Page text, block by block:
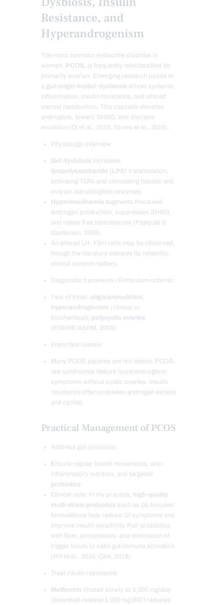
Resistance, and
Hyperandrogenism
The most common endocrine disorder in
women, PCOS, is frequently misclassified as
primarily ovarian. Emerging research points to
a gut-origin model dysbiosis drives systemic
inflammation, insulin resistance, and altered
steroid metabolism. This cascade elevates
androgens, lowers SHBG, and disrupts
ovulation (Qi et al., 2019; Torres et al., 2018).
Physiology overview:
Gut dysbiosis increases
lipopolysaccharide (LPS) translocation,
activating TLR4 and stimulating hepatic and
ovarian steroidogenic enzymes.
Hyperinsulinemia augments theca-cell
androgen production, suppresses SHBG,
and raises free testosterone (Pasquali &
Gambineri, 2006).
An altered LH: FSH ratio may be observed,
though the literature debates its reliability;
clinical context matters.
Diagnostic framework (Rotterdam criteria):
Two of three: oligo/anovulation,
hyperandrogenism (clinical or
biochemical), polycystic ovaries
(ESHRE/ASRM, 2004).
Important nuance:
Many PCOS patients are not obese. PCOS-
like syndromes feature hyperandrogenic
symptoms without cystic ovaries. Insulin
resistance often precedes androgen excess
and cycles.
Practical Management of PCOS
Address gut dysbiosis:
Ensure regular bowel movements, anti-
inflammatory nutrition, and targeted
probiotics.
Clinical note: In my practice,
high-quality
multi-strain probiotics such as GL-focused
formulations help reduce GI symptoms and
improve insulin sensitivity. Pair probiotics
with fiber, polyphenols, and elimination of
trigger foods to calm gut-immune activation
(Hill et al., 2014; Cani, 2018).
Treat insulin resistance:
Metformin titrated slowly to 2,000 mg/day
(extended-release 1,000 mg BID) reduces